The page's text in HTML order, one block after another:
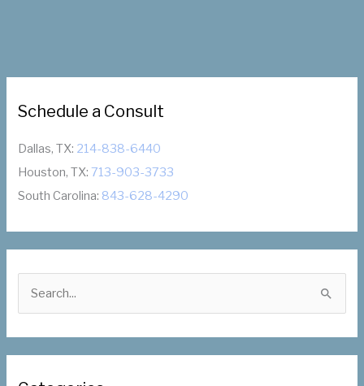
Schedule a Consult
Dallas, TX: 214-838-6440
Houston, TX:713-903-3733
South Carolina: 843-628-4290
r